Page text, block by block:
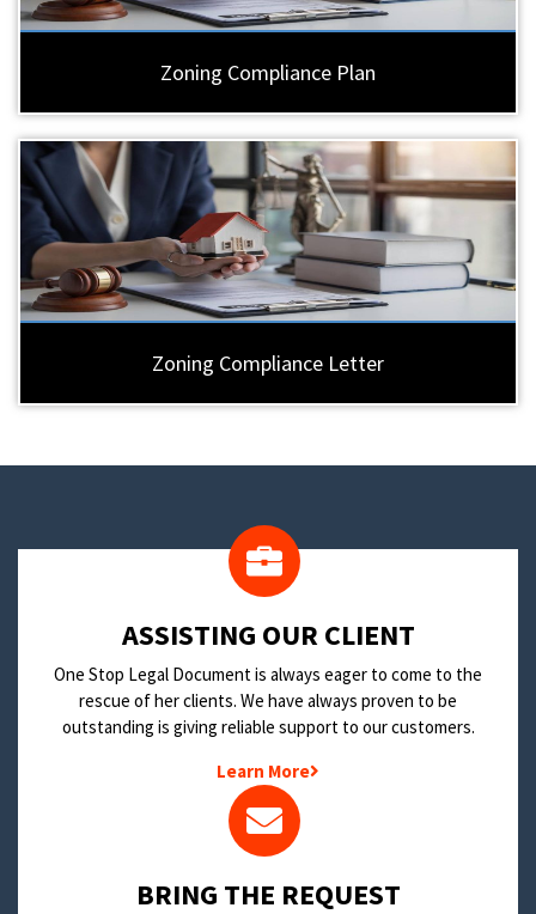
Zoning Compliance Plan
Zoning Compliance Letter
​ASSISTING OUR CLIENT
One Stop Legal Document is always eager to come to the
rescue of her clients. We have always proven to be
outstanding is giving reliable support to our customers.
Learn More
BRING THE REQUEST